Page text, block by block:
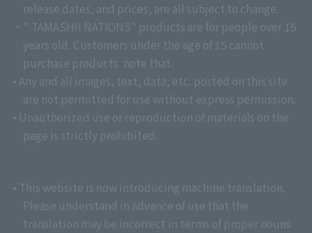
release dates, and prices, are all subject to change.
・" TAMASHII NATIONS" products are for people over 15
years old. Customers under the age of 15 cannot
purchase products. note that.
• Any and all images, text, data, etc. posted on this site
are not permitted for use without express permission.
• Unauthorized use or reproduction of materials on the
page is strictly prohibited.
• This website is now introducing machine translation.
Please understand in advance of use that the
translation may be incorrect in terms of proper nouns